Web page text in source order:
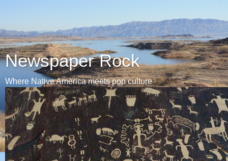
Newspaper Rock
Where Native America meets pop culture